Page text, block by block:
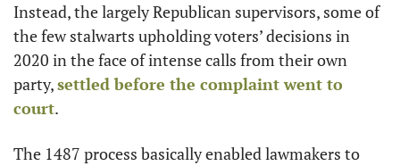
Instead, the largely Republican supervisors, some of
the few stalwarts upholding voters’ decisions in
2020 in the face of intense calls from their own
party, settled before the complaint went to
court.
The 1487 process basically enabled lawmakers to